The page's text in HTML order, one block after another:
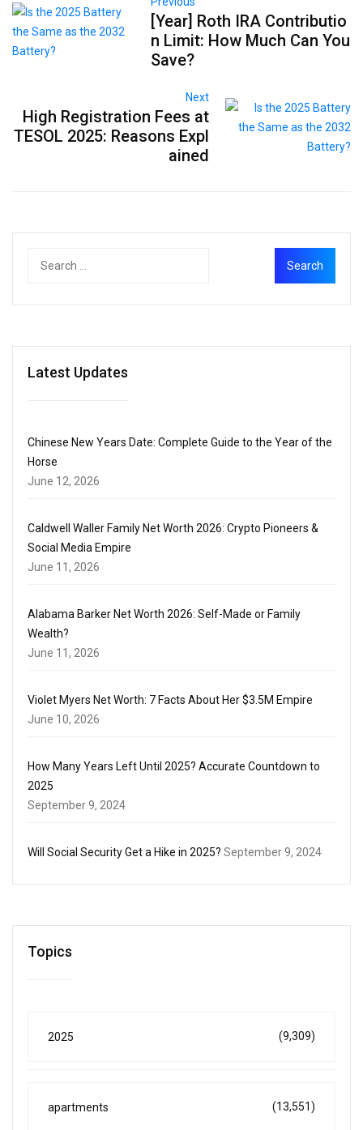
[Year] Roth IRA Contributio
n Limit: How Much Can You
Save?
Next
High Registration Fees at
TESOL 2025: Reasons Expl
ained
Latest Updates
Chinese New Years Date: Complete Guide to the Year of the
Horse
June 12, 2026
Caldwell Waller Family Net Worth 2026: Crypto Pioneers &
Social Media Empire
June 11, 2026
Alabama Barker Net Worth 2026: Self-Made or Family
Wealth?
June 11, 2026
Violet Myers Net Worth: 7 Facts About Her $3.5M Empire
June 10, 2026
How Many Years Left Until 2025? Accurate Countdown to
2025
September 9, 2024
Will Social Security Get a Hike in 2025? September 9, 2024
Topics
2025 (9,309)
apartments (13,551)